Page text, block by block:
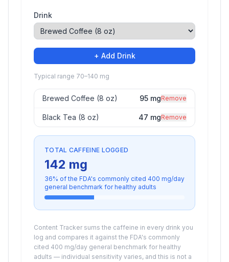
Drink
+ Add Drink
Typical range 70–140 mg
Brewed Coffee (8 oz) 95 mgRemove
Black Tea (8 oz) 47 mgRemove
TOTAL CAFFEINE LOGGED
142 mg
36% of the FDA's commonly cited 400 mg/day
general benchmark for healthy adults
Content Tracker sums the caffeine in every drink you
log and compares it against the FDA's commonly
cited 400 mg/day general benchmark for healthy
adults — individual sensitivity varies, and this is not a